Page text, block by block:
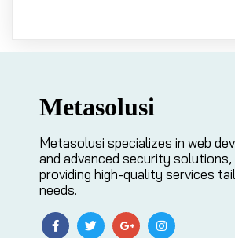
Metasolusi
Metasolusi specializes in web
and advanced security
providing high-quality services
needs.